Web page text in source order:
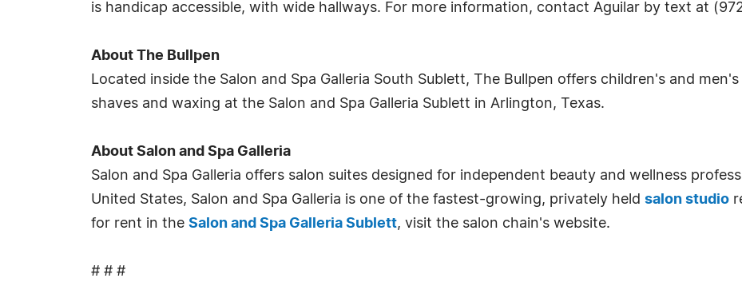
is handicap accessible, with wide hallways. For more information, contact Aguilar by text at
About The Bullpen
Located inside the Salon and Spa Galleria South Sublett, The Bullpen offers children's and
shaves and waxing at the Salon and Spa Galleria Sublett in Arlington, Texas.
About Salon and Spa Galleria
Salon and Spa Galleria offers salon suites designed for independent beauty and wellness
United States, Salon and Spa Galleria is one of the fastest-growing, privately held salon studio
for rent in the Salon and Spa Galleria Sublett, visit the salon chain's website.
# # #